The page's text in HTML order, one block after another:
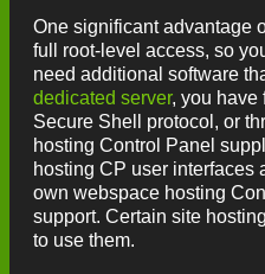
One significant advantage
full root-level access, so
need additional software
dedicated server, you have
Secure Shell protocol, or
hosting Control Panel
hosting CP user
own webspace hosting
support. Certain site
to use them.